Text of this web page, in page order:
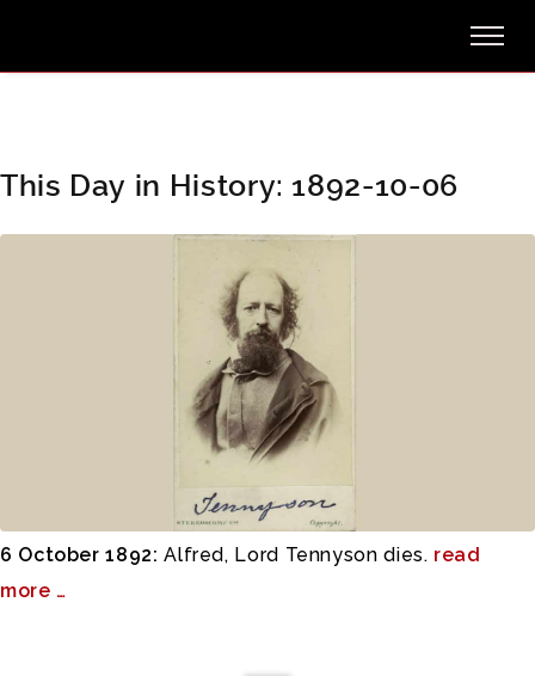
This Day in History: 1892-10-06
6 October 1892: Alfred, Lord Tennyson dies. read
more …